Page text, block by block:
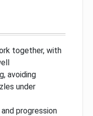
together, with
avoiding
under
progression